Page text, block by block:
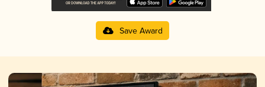
Save Award